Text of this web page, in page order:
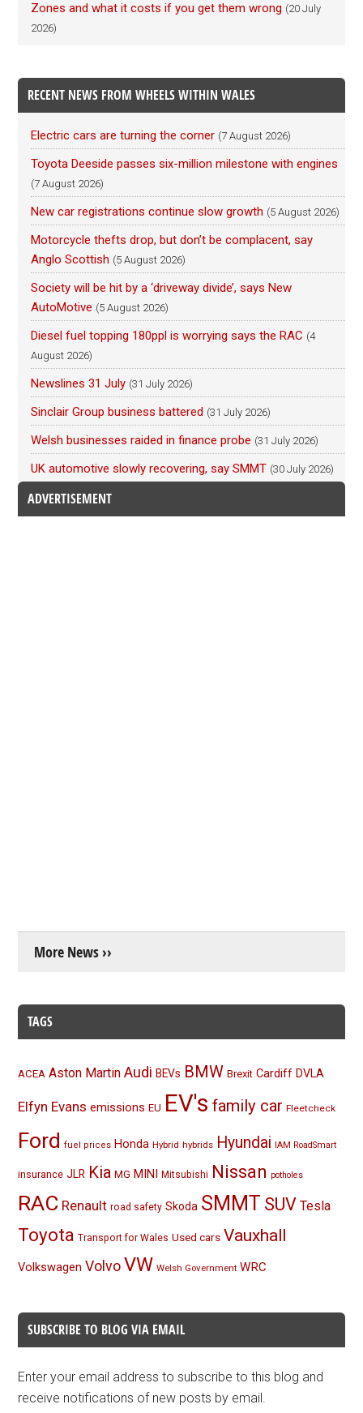
Zones and what it costs if you get them wrong (20 July
2026)
RECENT NEWS FROM WHEELS WITHIN WALES
Electric cars are turning the corner (7 August 2026)
Toyota Deeside passes six-million milestone with engines
(7 August 2026)
New car registrations continue slow growth (5 August 2026)
Motorcycle thefts drop, but don’t be complacent, say
Anglo Scottish (5 August 2026)
Society will be hit by a ‘driveway divide’, says New
AutoMotive (5 August 2026)
Diesel fuel topping 180ppl is worrying says the RAC (4
August 2026)
Newslines 31 July (31 July 2026)
Sinclair Group business battered (31 July 2026)
Welsh businesses raided in finance probe (31 July 2026)
UK automotive slowly recovering, say SMMT (30 July 2026)
ADVERTISEMENT
More News ››
TAGS
ACEA Aston Martin Audi BEVs BMW Brexit Cardiff DVLA
Elfyn Evans emissions EU EV's family car Fleetcheck
Ford fuel prices Honda Hybrid hybrids Hyundai IAM RoadSmart
insurance JLR Kia MG MINI Mitsubishi Nissan potholes
RAC Renault road safety Skoda SMMT SUV Tesla
Toyota Transport for Wales Used cars Vauxhall
Volkswagen Volvo VW Welsh Government WRC
SUBSCRIBE TO BLOG VIA EMAIL
Enter your email address to subscribe to this blog and
receive notifications of new posts by email.